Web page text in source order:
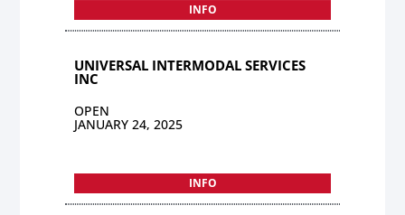
INFO
UNIVERSAL INTERMODAL SERVICES
INC
OPEN
JANUARY 24, 2025
INFO